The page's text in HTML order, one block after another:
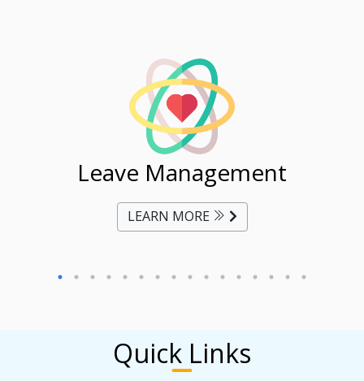
Leave Management
LEARN MORE
Quick Links